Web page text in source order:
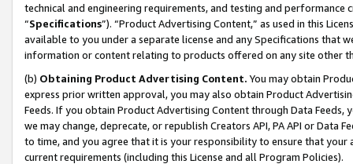
technical and engineering requirements, and testing and
“Specifications”). “Product Advertising Content,” as used in this
available to you under a separate license and any Specifications that
information or content relating to products offered on any site other
(b) Obtaining Product Advertising Content. You may obtain
express prior written approval, you may also obtain Product
Feeds. If you obtain Product Advertising Content through Data Feeds,
we may change, deprecate, or republish Creators API, PA API or Data
to time, and you agree that it is your responsibility to ensure that your
current requirements (including this License and all Program Policies).